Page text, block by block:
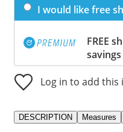
I would like free
FREE
Log in to add
DESCRIPTION Measures